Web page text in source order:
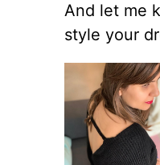
And let me
style your